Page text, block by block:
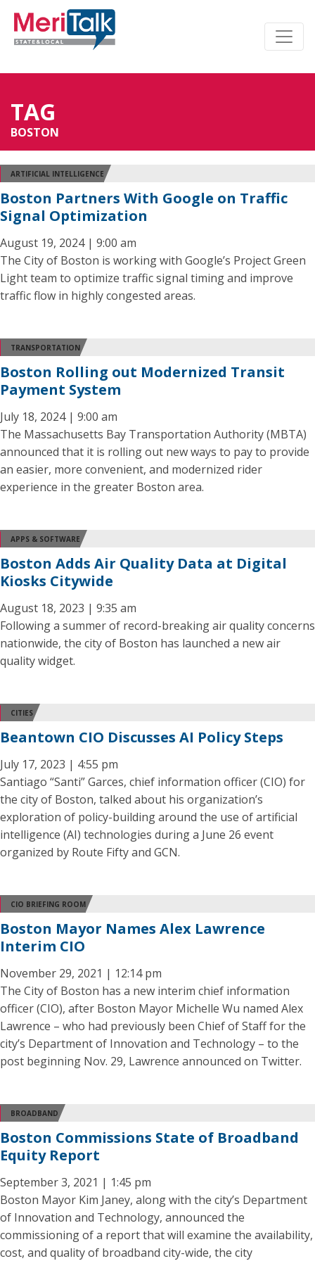
TAG
BOSTON
ARTIFICIAL INTELLIGENCE
Boston Partners With Google on Traffic
Signal Optimization
August 19, 2024 | 9:00 am
The City of Boston is working with Google’s Project Green
Light team to optimize traffic signal timing and improve
traffic flow in highly congested areas.
TRANSPORTATION
Boston Rolling out Modernized Transit
Payment System
July 18, 2024 | 9:00 am
The Massachusetts Bay Transportation Authority (MBTA)
announced that it is rolling out new ways to pay to provide
an easier, more convenient, and modernized rider
experience in the greater Boston area.
APPS & SOFTWARE
Boston Adds Air Quality Data at Digital
Kiosks Citywide
August 18, 2023 | 9:35 am
Following a summer of record-breaking air quality concerns
nationwide, the city of Boston has launched a new air
quality widget.
CITIES
Beantown CIO Discusses AI Policy Steps
July 17, 2023 | 4:55 pm
Santiago “Santi” Garces, chief information officer (CIO) for
the city of Boston, talked about his organization’s
exploration of policy-building around the use of artificial
intelligence (AI) technologies during a June 26 event
organized by Route Fifty and GCN.
CIO BRIEFING ROOM
Boston Mayor Names Alex Lawrence
Interim CIO
November 29, 2021 | 12:14 pm
The City of Boston has a new interim chief information
officer (CIO), after Boston Mayor Michelle Wu named Alex
Lawrence – who had previously been Chief of Staff for the
city’s Department of Innovation and Technology – to the
post beginning Nov. 29, Lawrence announced on Twitter.
BROADBAND
Boston Commissions State of Broadband
Equity Report
September 3, 2021 | 1:45 pm
Boston Mayor Kim Janey, along with the city’s Department
of Innovation and Technology, announced the
commissioning of a report that will examine the availability,
cost, and quality of broadband city-wide, the city